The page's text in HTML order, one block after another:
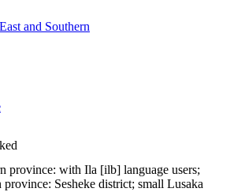
and Southern
province: with Ila [ilb] language users;
province: Sesheke district; small Lusaka